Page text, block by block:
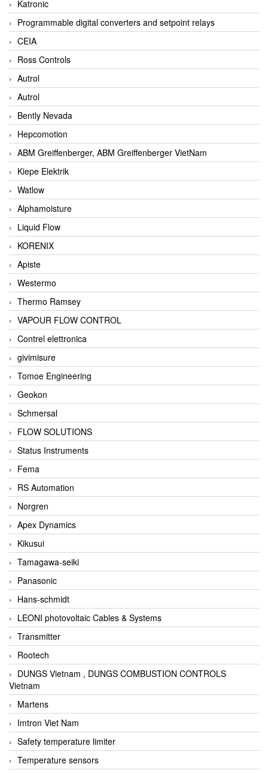
Katronic
Programmable digital converters and setpoint relays
CEIA
Ross Controls
Autrol
Autrol
Bently Nevada
Hepcomotion
ABM Greiffenberger, ABM Greiffenberger VietNam
Kiepe Elektrik
Watlow
Alphamoisture
Liquid Flow
KORENIX
Apiste
Westermo
Thermo Ramsey
VAPOUR FLOW CONTROL
Contrel elettronica
givimisure
Tomoe Engineering
Geokon
Schmersal
FLOW SOLUTIONS
Status Instruments
Fema
RS Automation
Norgren
Apex Dynamics
Kikusui
Tamagawa-seiki
Panasonic
Hans-schmidt
LEONI photovoltaic Cables & Systems
Transmitter
Rootech
DUNGS Vietnam , DUNGS COMBUSTION CONTROLS
Vietnam
Martens
Imtron Viet Nam
Safety temperature limiter
Temperature sensors